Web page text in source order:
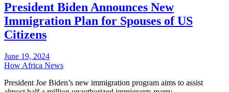
President Biden Announces New
Immigration Plan for Spouses of US
Citizens
June 19, 2024
How Africa News
President Joe Biden’s new immigration program aims to assist